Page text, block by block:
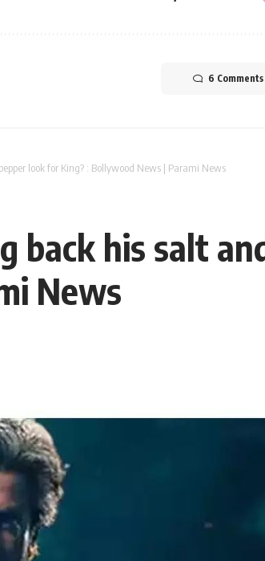
6 Comments
look for King? : Bollywood News | Parami News
back his salt
News